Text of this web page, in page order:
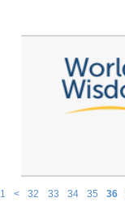
1 < 32 33 34 35 36